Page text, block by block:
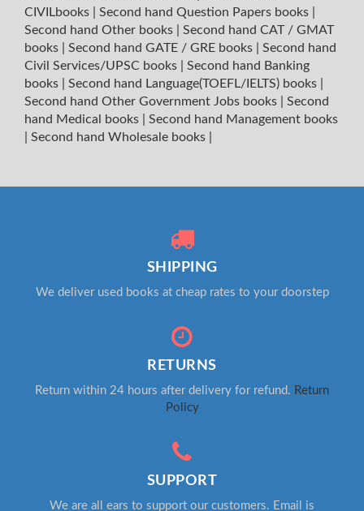
CIVILbooks
Second hand Question Papers books
Second hand Other books
Second hand CAT / GMAT
books
Second hand GATE / GRE books
Second hand
Civil Services/UPSC books
Second hand Banking
books
Second hand Language(TOEFL/IELTS) books
Second hand Other Government Jobs books
Second
hand Medical books
Second hand Management books
Second hand Wholesale books
SHIPPING
We deliver used books at cheap rates to your doorstep
RETURNS
Return within 24 hours after delivery for refund. Return
Policy
SUPPORT
We are all ears to support our customers. Email is